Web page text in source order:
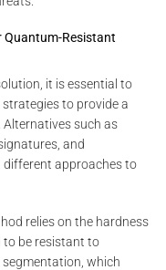
Quantum-Resistant
it is essential to
to provide a
such as
and
approaches to
relies on the hardness
to be resistant to
which